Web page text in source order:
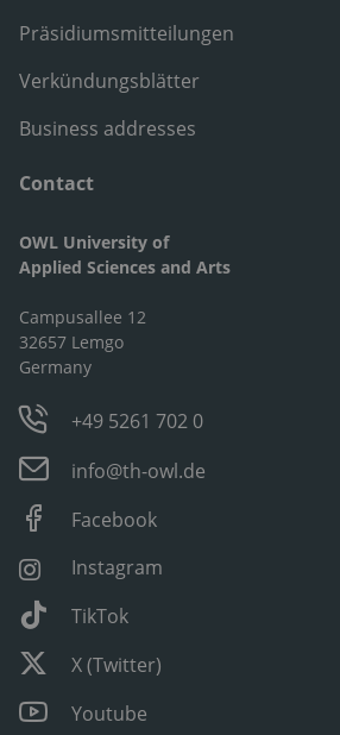
Präsidiumsmitteilungen
Verkündungsblätter
Business addresses
Contact
OWL University of
Applied Sciences and Arts
Campusallee 12
32657 Lemgo
Germany
+49 5261 702 0
info@th-owl.de
Facebook
Instagram
TikTok
X (Twitter)
Youtube